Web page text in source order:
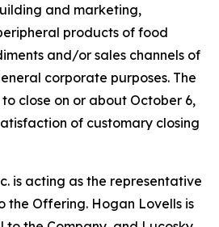
and marketing,
products of food
and/or sales channels of
corporate purposes. The
close on or about October 6,
of customary closing
is acting as the representative
the Offering. Hogan Lovells is